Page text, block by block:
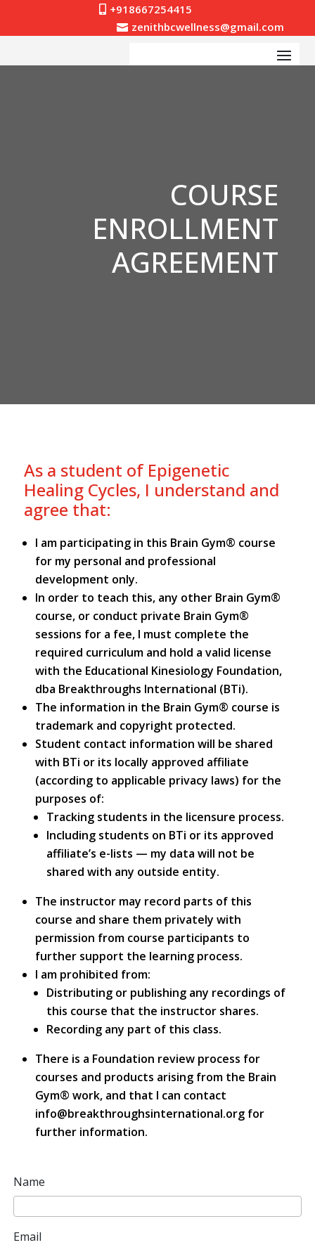
+918667254415
 zenithbcwellness@gmail.com
COURSE
ENROLLMENT
AGREEMENT
As a student of Epigenetic
Healing Cycles, I understand and
agree that:
I am participating in this Brain Gym® course
for my personal and professional
development only.
In order to teach this, any other Brain Gym®
course, or conduct private Brain Gym®
sessions for a fee, I must complete the
required curriculum and hold a valid license
with the Educational Kinesiology Foundation,
dba Breakthroughs International (BTi).
The information in the Brain Gym® course is
trademark and copyright protected.
Student contact information will be shared
with BTi or its locally approved affiliate
(according to applicable privacy laws) for the
purposes of:
Tracking students in the licensure process.
Including students on BTi or its approved
affiliate’s e-lists — my data will not be
shared with any outside entity.
The instructor may record parts of this
course and share them privately with
permission from course participants to
further support the learning process.
I am prohibited from:
Distributing or publishing any recordings of
this course that the instructor shares.
Recording any part of this class.
There is a Foundation review process for
courses and products arising from the Brain
Gym® work, and that I can contact
info@breakthroughsinternational.org for
further information.
Name
Email